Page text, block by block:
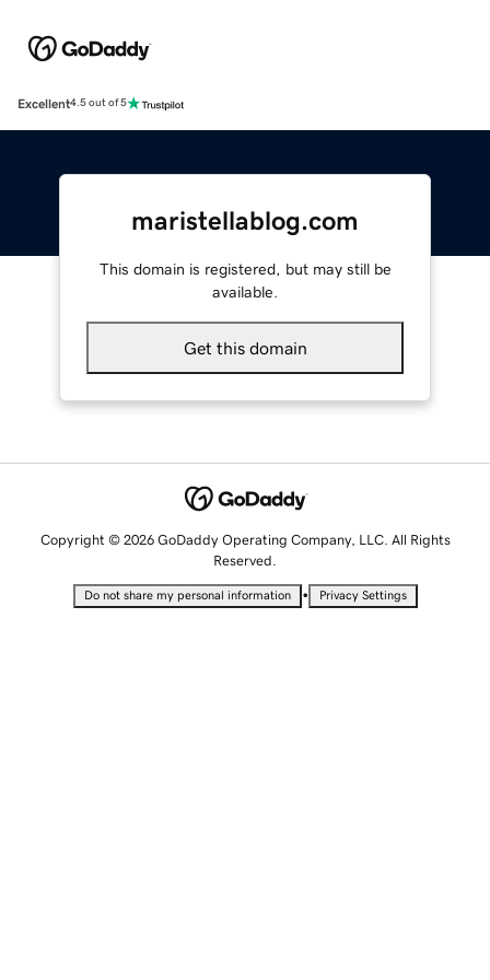
Excellent4.5 out of 5
maristellablog.com
This domain is registered, but may still be
available.
Get this domain
Copyright © 2026 GoDaddy Operating Company, LLC. All Rights
Reserved.
Do not share my personal information • Privacy Settings